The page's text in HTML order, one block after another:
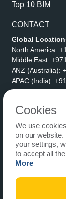
Top 10 BIM
CONTACT
Global
North America:
Middle East:
ANZ (Australia):
APAC (India):
eLogicTech
1710 Keller
Keller, TX 76248
United States
Email:
Cookies
We use
on our website.
your settings,
to accept all
More